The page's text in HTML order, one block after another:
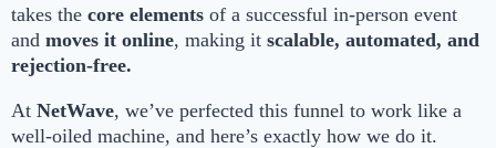
takes the core elements of a successful in-person event
and moves it online, making it scalable, automated, and
rejection-free.
At NetWave, we’ve perfected this funnel to work like a
well-oiled machine, and here’s exactly how we do it.